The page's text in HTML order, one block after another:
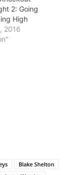
2: Going
High
2016
Blake Shelton